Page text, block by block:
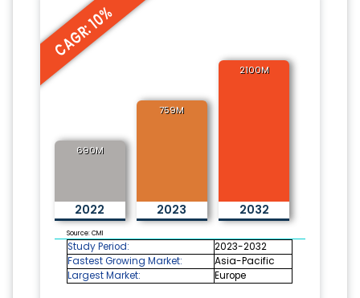
CAGR: 10%
690M
2022
759M
2023
2100M
2032
Source: CMI
Study Period:
2023-2032
Fastest Growing Market:
Asia-Pacific
Largest Market:
Europe